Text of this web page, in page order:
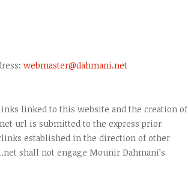
webmaster@dahmani.net
linked to this website and the creation of
url is submitted to the express prior
established in the direction of other
shall not engage Mounir Dahmani’s